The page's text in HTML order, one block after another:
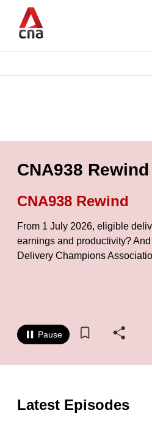
main
CNAR
CNA938
CNA938 Rewind
From 1 July 2026, eligible
earnings and productivity?
Delivery Champions
Pause
Latest Episodes
is
longer
supported
a
hassle
but